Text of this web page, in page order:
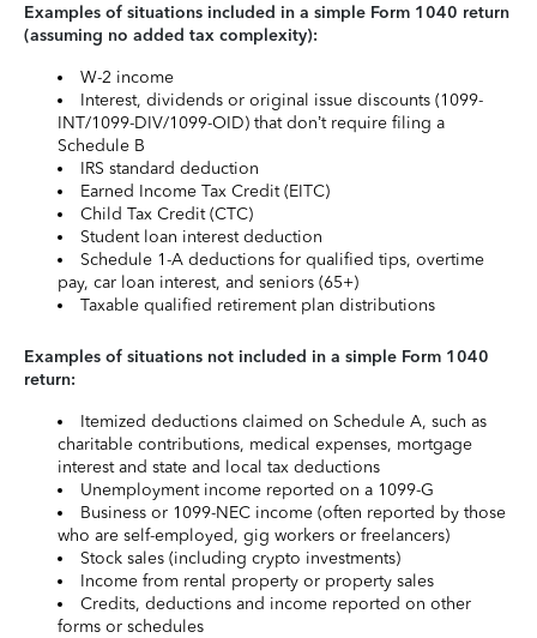
Examples of situations included in a simple Form 1040 return
(assuming no added tax complexity):
W-2 income
Interest, dividends or original issue discounts (1099-
INT/1099-DIV/1099-OID) that don’t require filing a
Schedule B
IRS standard deduction
Earned Income Tax Credit (EITC)
Child Tax Credit (CTC)
Student loan interest deduction
Schedule 1-A deductions for qualified tips, overtime
pay, car loan interest, and seniors (65+)
Taxable qualified retirement plan distributions
Examples of situations not included in a simple Form 1040
return:
Itemized deductions claimed on Schedule A, such as
charitable contributions, medical expenses, mortgage
interest and state and local tax deductions
Unemployment income reported on a 1099-G
Business or 1099-NEC income (often reported by those
who are self-employed, gig workers or freelancers)
Stock sales (including crypto investments)
Income from rental property or property sales
Credits, deductions and income reported on other
forms or schedules